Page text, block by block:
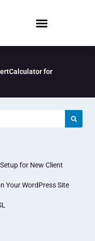
for
for New Client
Your WordPress Site